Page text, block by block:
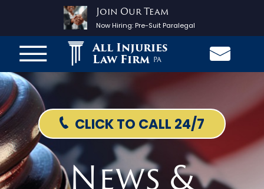
Join Our Team
Now Hiring:Pre-Suit Paralegal
All Injuries
Law Firm PA
CLICK TO CALL 24/7
News &